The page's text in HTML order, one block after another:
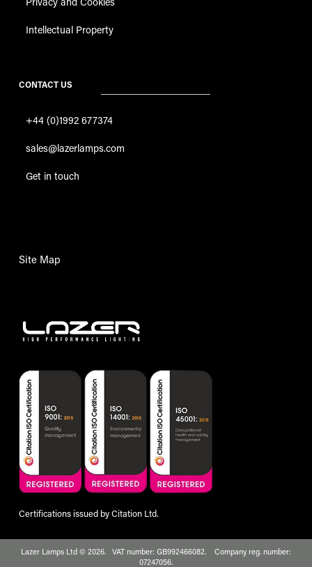
Intellectual Property
CONTACT US
+44 (0)1992 677374
sales@lazerlamps.com
Get in touch
Site Map
Certifications issued by Citation Ltd.
Lazer Lamps Ltd © 2026. VAT number: GB992466082. Company reg. number:
07247056.